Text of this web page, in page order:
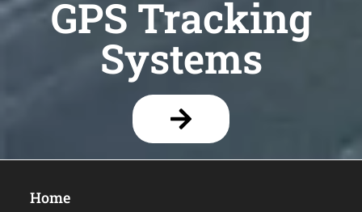
GPS Tracking
Systems
Home